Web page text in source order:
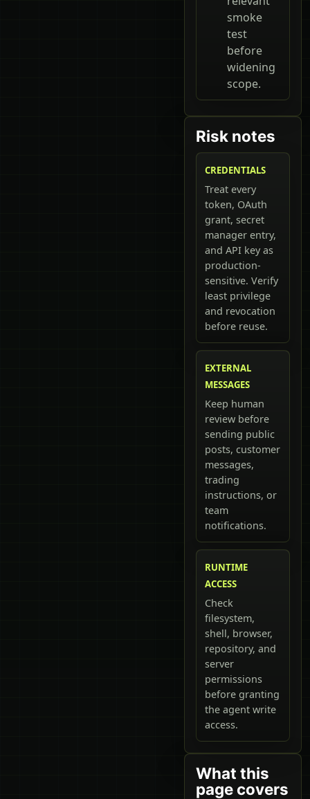
smoke
test
before
widening
scope.
Risk notes
CREDENTIALS
Treat every
token, OAuth
grant, secret
manager entry,
and API key as
production-
sensitive. Verify
least privilege
and revocation
before reuse.
EXTERNAL
MESSAGES
Keep human
review before
sending public
posts, customer
messages,
trading
instructions, or
team
notifications.
RUNTIME
ACCESS
Check
filesystem,
shell, browser,
repository, and
server
permissions
before granting
the agent write
access.
What this
page covers